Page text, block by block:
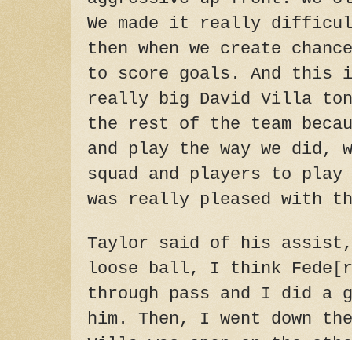
We made it really
then when we create
to score goals. And
really big David Villa
the rest of the team
and play the way we did,
squad and players to
was really pleased with
Taylor said of his
loose ball, I think
through pass and I did a
him. Then, I went down